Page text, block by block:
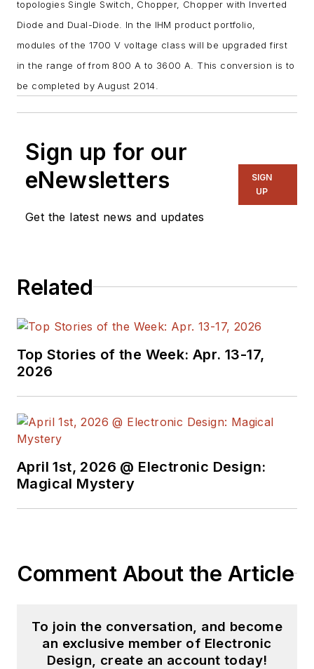
topologies Single Switch, Chopper, Chopper with Inverted
Diode and Dual-Diode. In the IHM product portfolio,
modules of the 1700 V voltage class will be upgraded first
in the range of from 800 A to 3600 A. This conversion is to
be completed by August 2014.
Sign up for our
eNewsletters
Get the latest news and updates
SIGN
UP
Related
Top Stories of the Week: Apr. 13-17,
2026
April 1st, 2026 @ Electronic Design:
Magical Mystery
Comment About the Article
To join the conversation, and become
an exclusive member of Electronic
Design, create an account today!